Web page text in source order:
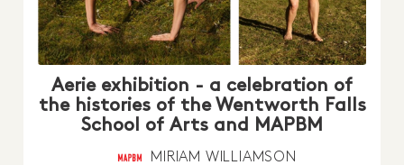
Aerie exhibition - a celebration of
the histories of the Wentworth Falls
School of Arts and MAPBM
MIRIAM WILLIAMSON